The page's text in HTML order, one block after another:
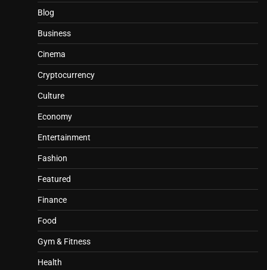
Blog
Business
Cinema
Cryptocurrency
Culture
Economy
Entertainment
Fashion
Featured
Finance
Food
Gym & Fitness
Health